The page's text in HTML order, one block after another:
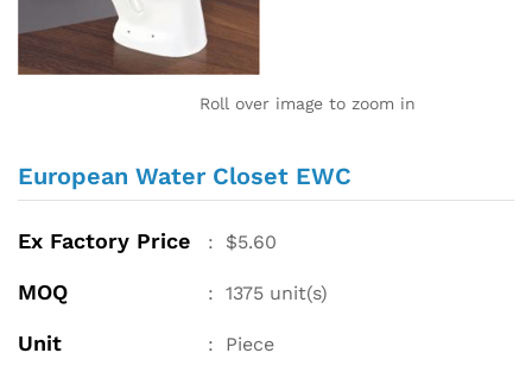
Roll over image to zoom in
European Water Closet EWC
Ex Factory Price : $5.60
MOQ : 1375 unit(s)
Unit : Piece